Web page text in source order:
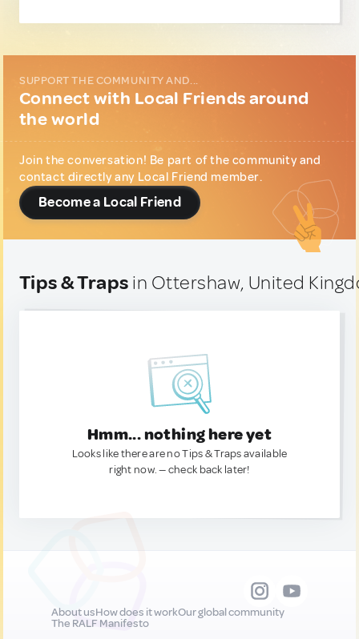
SUPPORT THE COMMUNITY AND...
Connect with Local Friends around
the world
Join the conversation! Be part of the community and
contact directly any Local Friend member.
Become a Local Friend
Tips & Traps in Ottershaw, United
Hmm... nothing here yet
Looks like there are no Tips & Traps available
right now. — check back later!
About usHow does it workOur global community
The RALF Manifesto